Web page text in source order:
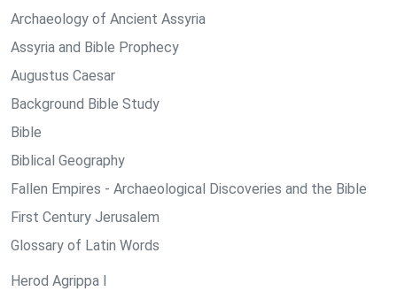
Archaeology of Ancient Assyria
Assyria and Bible Prophecy
Augustus Caesar
Background Bible Study
Bible
Biblical Geography
Fallen Empires - Archaeological Discoveries and the Bible
First Century Jerusalem
Glossary of Latin Words
Herod Agrippa I